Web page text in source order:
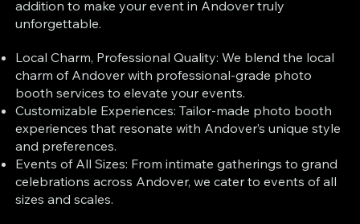
addition to make your event in Andover truly
unforgettable.
Local Charm, Professional Quality: We blend the local
charm of Andover with professional-grade photo
booth services to elevate your events.
Customizable Experiences: Tailor-made photo booth
experiences that resonate with Andover’s unique style
and preferences.
Events of All Sizes: From intimate gatherings to grand
celebrations across Andover, we cater to events of all
sizes and scales.